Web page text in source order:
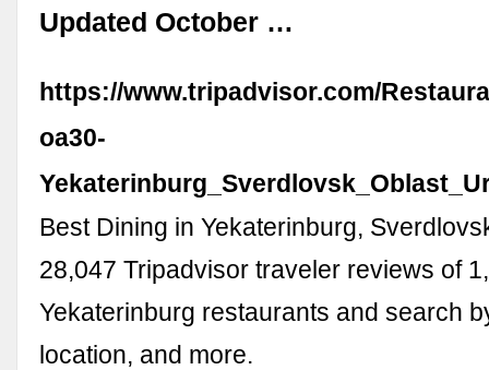
Updated October …
https://www.tripadvisor.com/
oa30-
Best Dining in Yekaterinburg,
28,047 Tripadvisor traveler reviews of
Yekaterinburg restaurants and search
location, and more.